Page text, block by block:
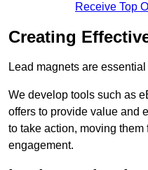
Receive Top
Creating
Lead magnets are
We develop tools such as
offers to provide value and
to take action, moving
engagement.